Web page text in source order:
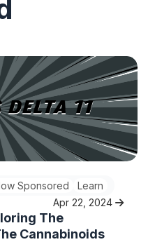
Sponsored
Learn
Apr 22, 2024
The
Cannabinoids